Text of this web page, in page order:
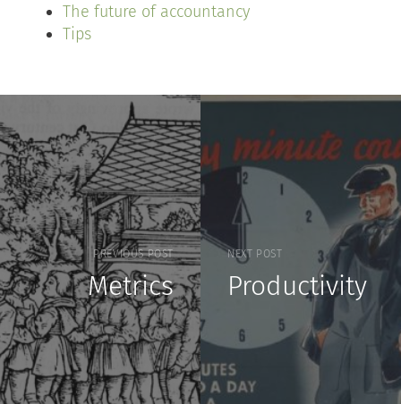
The future of accountancy
Tips
PREVIOUS POST
Metrics
NEXT POST
Productivity